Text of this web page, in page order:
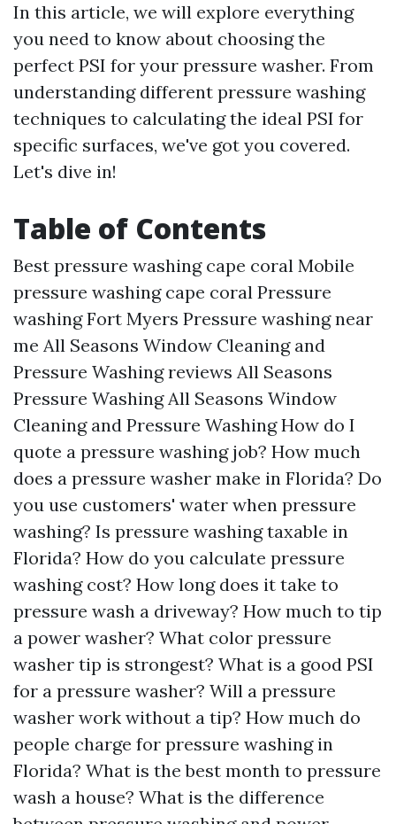
In this article, we will explore everything
you need to know about choosing the
perfect PSI for your pressure washer. From
understanding different pressure washing
techniques to calculating the ideal PSI for
specific surfaces, we've got you covered.
Let's dive in!
Table of Contents
Best pressure washing cape coral Mobile
pressure washing cape coral Pressure
washing Fort Myers Pressure washing near
me All Seasons Window Cleaning and
Pressure Washing reviews All Seasons
Pressure Washing All Seasons Window
Cleaning and Pressure Washing How do I
quote a pressure washing job? How much
does a pressure washer make in Florida? Do
you use customers' water when pressure
washing? Is pressure washing taxable in
Florida? How do you calculate pressure
washing cost? How long does it take to
pressure wash a driveway? How much to tip
a power washer? What color pressure
washer tip is strongest? What is a good PSI
for a pressure washer? Will a pressure
washer work without a tip? How much do
people charge for pressure washing in
Florida? What is the best month to pressure
wash a house? What is the difference